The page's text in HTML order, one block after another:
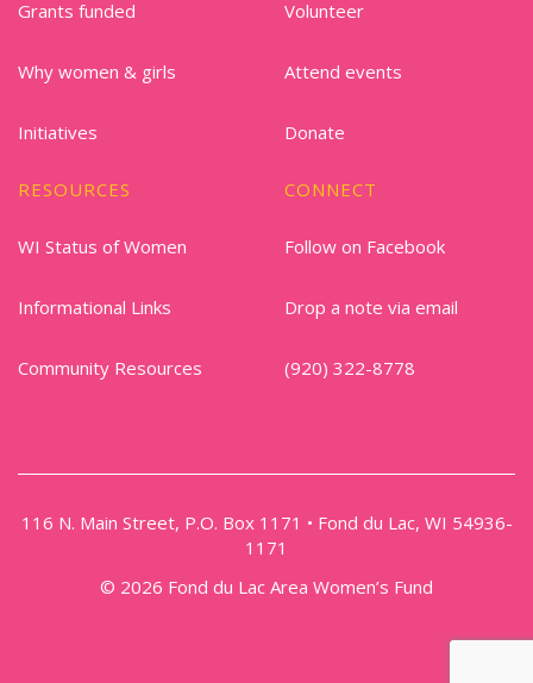
Grants funded
Why women & girls
Initiatives
Volunteer
Attend events
Donate
RESOURCES
WI Status of Women
Informational Links
Community Resources
CONNECT
Follow on Facebook
Drop a note via email
(920) 322-8778
116 N. Main Street, P.O. Box 1171 • Fond du Lac, WI 54936-
1171
© 2026 Fond du Lac Area Women’s Fund